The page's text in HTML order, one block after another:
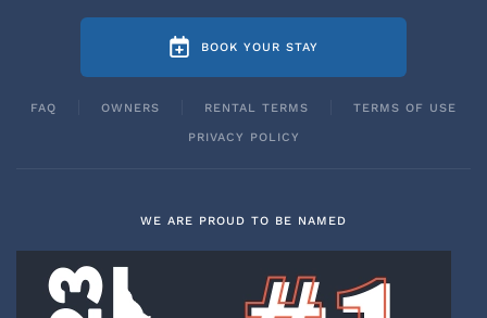
BOOK YOUR STAY
FAQ OWNERS RENTAL TERMS TERMS OF USE
PRIVACY POLICY
WE ARE PROUD TO BE NAMED